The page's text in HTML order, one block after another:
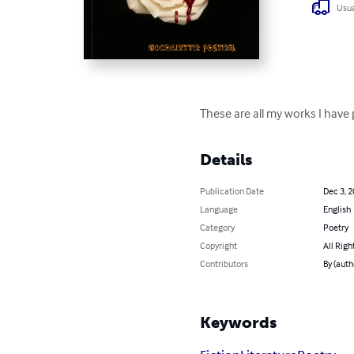
These are all my works I
Details
Publication Date
Dec 3,
Language
English
Category
Poetry
Copyright
All
Contributors
By
Keywords